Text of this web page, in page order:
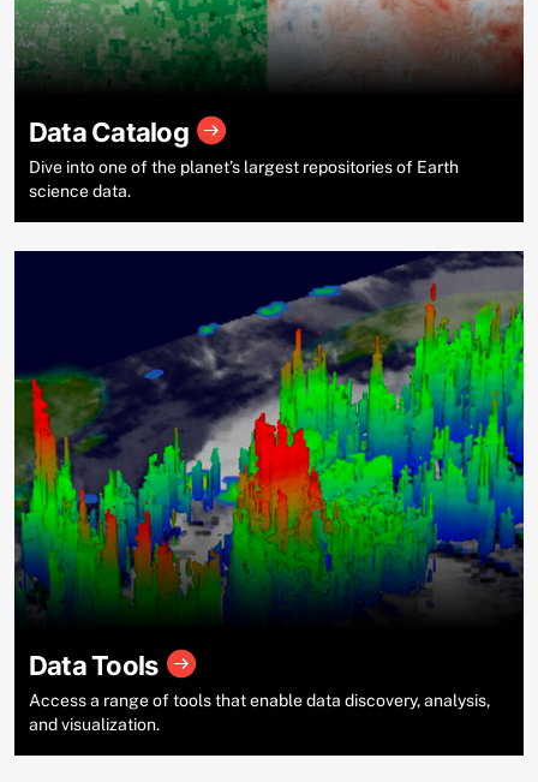
Data Catalog
Dive into one of the planet’s largest repositories of Earth
science data.
Data Tools
Access a range of tools that enable data discovery, analysis,
and visualization.